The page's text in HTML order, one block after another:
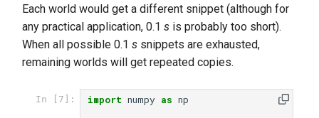
Each world would get a different snippet (although for
any practical application, 0.1 s is probably too short).
When all possible 0.1 s snippets are exhausted,
remaining worlds will get repeated copies.
In [7]: import numpy as np